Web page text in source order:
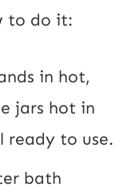
to do it:
in hot,
jars hot in
ready to use.
bath